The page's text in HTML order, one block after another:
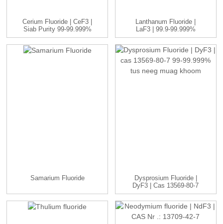
Cerium Fluoride | CeF3 |
Siab Purity 99-99.999%
...
Lanthanum Fluoride |
LaF3 | 99.9-99.999%
Samarium Fluoride
Dysprosium Fluoride |
DyF3 | Cas 13569-80-7
99-...